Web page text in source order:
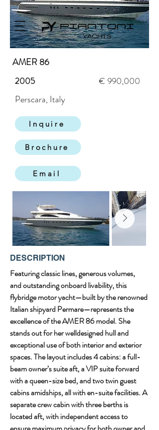
AMER 86
2005 € 990,000
Perscara, Italy
Inquire
Brochure
Email
DESCRIPTION
Featuring classic lines, generous volumes,
and outstanding onboard livability, this
flybridge motor yacht—built by the renowned
Italian shipyard Permare—represents the
excellence of the AMER 86 model. She
stands out for her welldesigned hull and
exceptional use of both interior and exterior
spaces. The layout includes 4 cabins: a full-
beam owner’s suite aft, a VIP suite forward
with a queen-size bed, and two twin guest
cabins amidships, all with en-suite facilities. A
separate crew cabin with three berths is
located aft, with independent access to